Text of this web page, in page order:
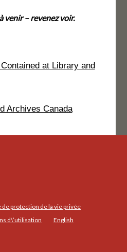
venir – revenez voir.
at Library and
Archives Canada
de protection de la vie privée
d\’utilisation
English